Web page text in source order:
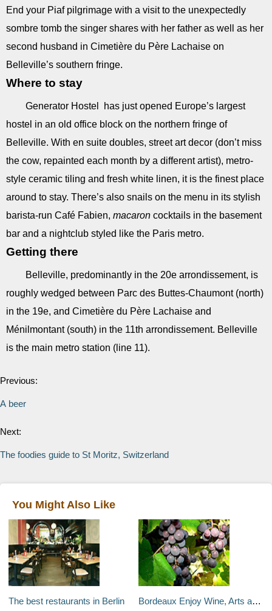
End your Piaf pilgrimage with a visit to the unexpectedly
sombre tomb the singer shares with her father as well as her
second husband in Cimetière du Père Lachaise on
Belleville’s southern fringe.
Where to stay
Generator Hostel has just opened Europe’s largest
hostel in an old office block on the northern fringe of
Belleville. With en suite doubles, street art decor (don’t miss
the cow, repainted each month by a different artist), metro-
style ceramic tiling and fresh white linen, it is the finest place
around to stay. There’s also snails on the menu in its stylish
barista-run Café Fabien, macaron cocktails in the basement
bar and a nightclub styled like the Paris metro.
Getting there
Belleville, predominantly in the 20e arrondissement, is
roughly wedged between Parc des Buttes-Chaumont (north)
in the 19e, and Cimetière du Père Lachaise and
Ménilmontant (south) in the 11th arrondissement. Belleville
is the main metro station (line 11).
Previous:
A beer
Next:
The foodies guide to St Moritz, Switzerland
You Might Also Like
The best restaurants in Berlin Bordeaux Enjoy Wine, Arts and Fine Dining